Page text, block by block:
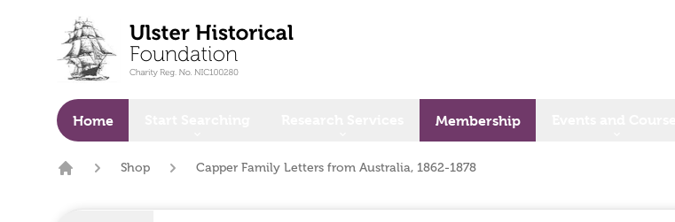
Home Membership
Shop Capper Family Letters from Australia, 1862-1878